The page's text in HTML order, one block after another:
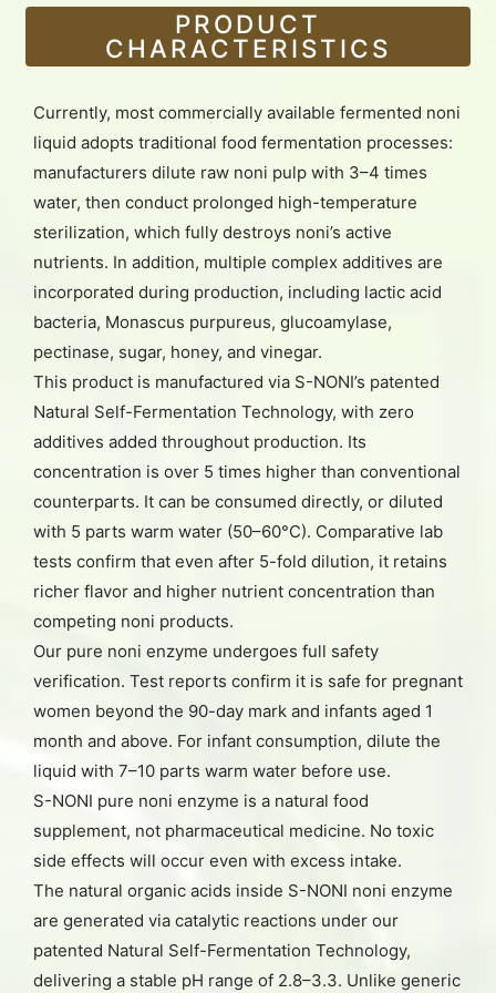
PRODUCT
CHARACTERISTICS
Currently, most commercially available fermented noni
liquid adopts traditional food fermentation processes:
manufacturers dilute raw noni pulp with 3–4 times
water, then conduct prolonged high-temperature
sterilization, which fully destroys noni’s active
nutrients. In addition, multiple complex additives are
incorporated during production, including lactic acid
bacteria, Monascus purpureus, glucoamylase,
pectinase, sugar, honey, and vinegar.
This product is manufactured via S-NONI’s patented
Natural Self-Fermentation Technology, with zero
additives added throughout production. Its
concentration is over 5 times higher than conventional
counterparts. It can be consumed directly, or diluted
with 5 parts warm water (50–60°C). Comparative lab
tests confirm that even after 5-fold dilution, it retains
richer flavor and higher nutrient concentration than
competing noni products.
Our pure noni enzyme undergoes full safety
verification. Test reports confirm it is safe for pregnant
women beyond the 90-day mark and infants aged 1
month and above. For infant consumption, dilute the
liquid with 7–10 parts warm water before use.
S-NONI pure noni enzyme is a natural food
supplement, not pharmaceutical medicine. No toxic
side effects will occur even with excess intake.
The natural organic acids inside S-NONI noni enzyme
are generated via catalytic reactions under our
patented Natural Self-Fermentation Technology,
delivering a stable pH range of 2.8–3.3. Unlike generic